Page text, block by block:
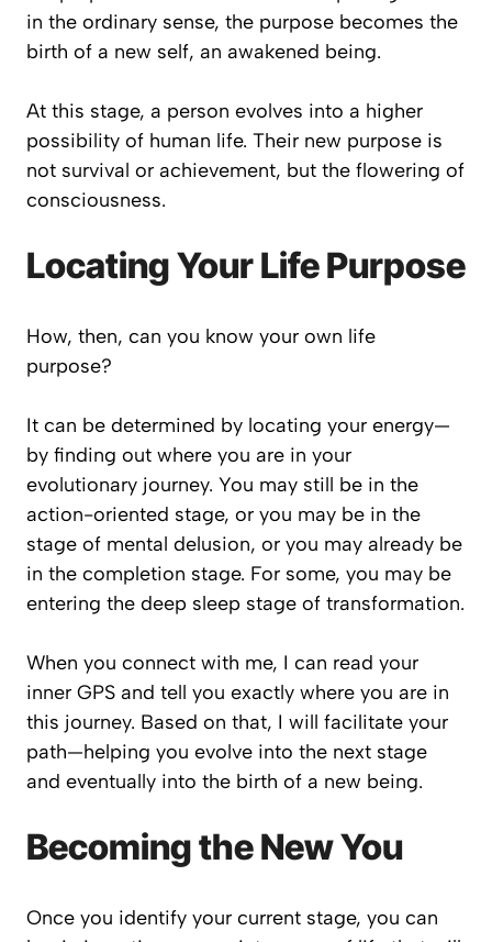
in the ordinary sense, the purpose becomes the
birth of a new self, an awakened being.
At this stage, a person evolves into a higher
possibility of human life. Their new purpose is
not survival or achievement, but the flowering of
consciousness.
Locating Your Life Purpose
How, then, can you know your own life
purpose?
It can be determined by locating your energy—
by finding out where you are in your
evolutionary journey. You may still be in the
action-oriented stage, or you may be in the
stage of mental delusion, or you may already be
in the completion stage. For some, you may be
entering the deep sleep stage of transformation.
When you connect with me, I can read your
inner GPS and tell you exactly where you are in
this journey. Based on that, I will facilitate your
path—helping you evolve into the next stage
and eventually into the birth of a new being.
Becoming the New You
Once you identify your current stage, you can